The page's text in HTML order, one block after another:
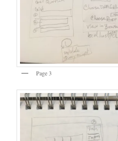
Page 3